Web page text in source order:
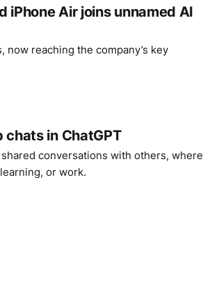
iPhone Air joins unnamed AI
reaching the company’s key
chats in ChatGPT
conversations with others, where
or work.